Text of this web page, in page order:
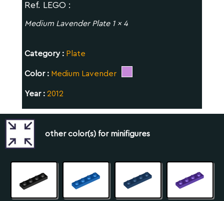
Ref. LEGO :
Medium Lavender Plate 1 x 4
Category : Plate
Color : Medium Lavender
Year : 2012
other color(s) for minifigures